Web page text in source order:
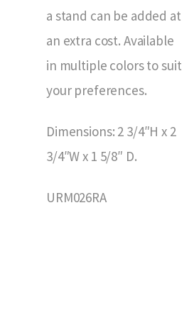
a stand can be added at
an extra cost. Available
in multiple colors to suit
your preferences.
Dimensions: 2 3/4″H x 2
3/4″W x 1 5/8″ D.
URM026RA